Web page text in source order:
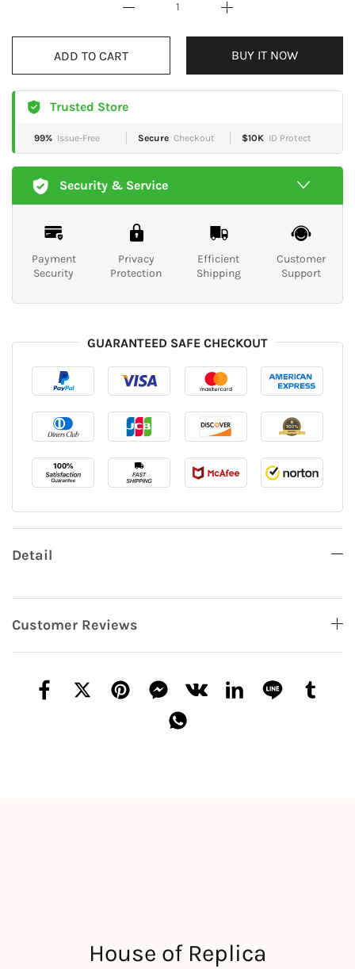
ADD TO CART BUY IT NOW
Trusted Store
99% Issue-Free Secure Checkout $10K ID Protect
Security & Service
Payment
Security
Privacy
Protection
Efficient
Shipping
Customer
Support
GUARANTEED SAFE CHECKOUT
Detail
Customer Reviews
House of Replica